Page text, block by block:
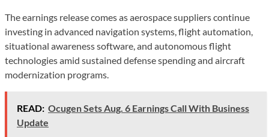
The earnings release comes as aerospace suppliers continue
investing in advanced navigation systems, flight automation,
situational awareness software, and autonomous flight
technologies amid sustained defense spending and aircraft
modernization programs.
READ: Ocugen Sets Aug. 6 Earnings Call With Business
Update